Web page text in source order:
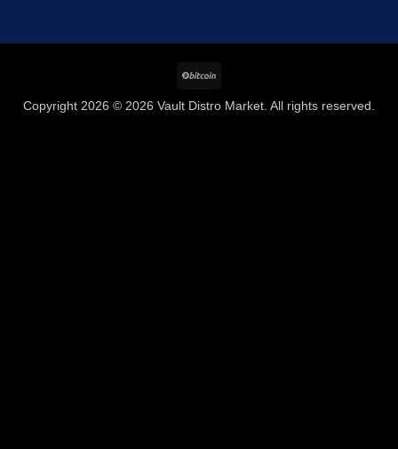
Copyright 2026 © 2026 Vault Distro Market. All rights reserved.